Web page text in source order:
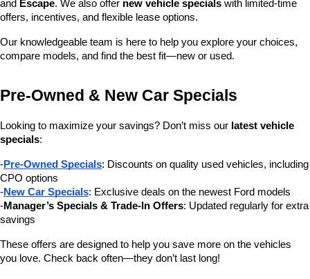
and Escape. We also offer new vehicle specials with limited-time
offers, incentives, and flexible lease options.
Our knowledgeable team is here to help you explore your choices,
compare models, and find the best fit—new or used.
Pre-Owned & New Car Specials
Looking to maximize your savings? Don’t miss our latest vehicle
specials:
-Pre-Owned Specials: Discounts on quality used vehicles, including
CPO options
-New Car Specials: Exclusive deals on the newest Ford models
-Manager’s Specials & Trade-In Offers: Updated regularly for extra
savings
These offers are designed to help you save more on the vehicles
you love. Check back often—they don’t last long!